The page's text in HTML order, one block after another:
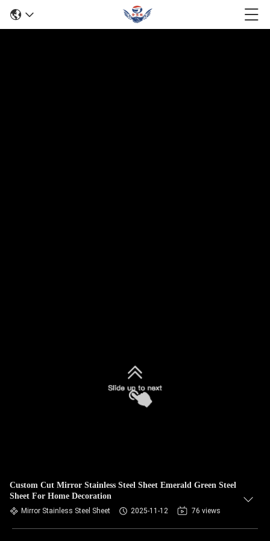
Custom Cut Mirror Stainless Steel Sheet Emerald Green Steel
Sheet For Home Decoration
Mirror Stainless Steel Sheet 2025-11-12 76 views